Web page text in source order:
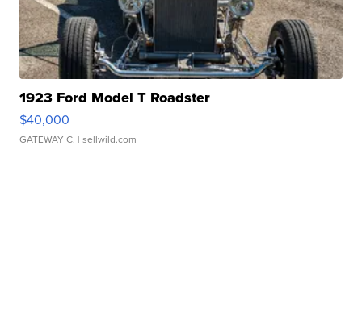
1923 Ford Model T Roadster
$40,000
GATEWAY C. | sellwild.com